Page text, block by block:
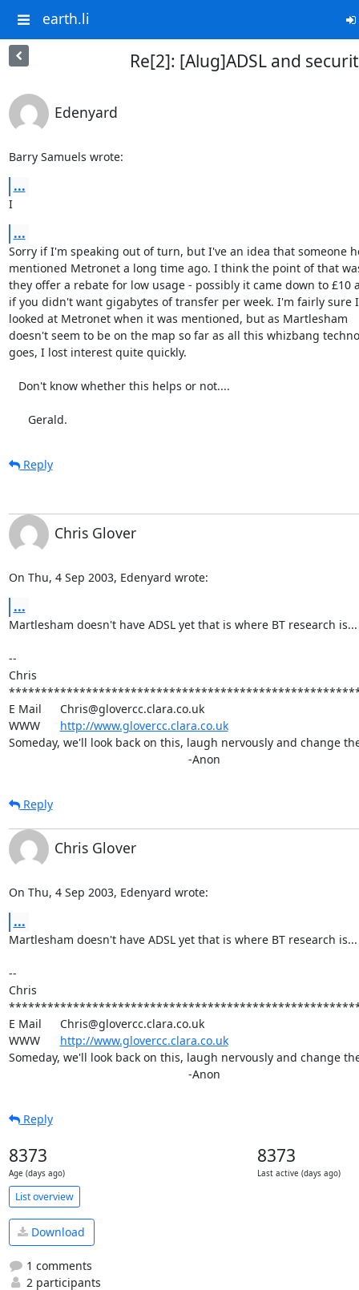
earth.li
Re[2]: [Alug]ADSL and
Edenyard
Barry Samuels wrote:
...
I
...
Sorry if I'm speaking out of turn, but I've an idea that someone
mentioned Metronet a long time ago. I think the point of that
they offer a rebate for low usage - possibly it came down to £10
if you didn't want gigabytes of transfer per week. I'm fairly sure I
looked at Metronet when it was mentioned, but as Martlesham
doesn't seem to be on the map so far as all this whizbang
goes, I lost interest quite quickly.
      Gerald.
Reply
Chris Glover
On Thu, 4 Sep 2003, Edenyard wrote:
...
Martlesham doesn't have ADSL yet that is where BT research
--
Chris
E Mail	Chris@glovercc.clara.co.uk
WWW http://www.glovercc.clara.co.uk
Someday, we'll look back on this, laugh nervously and change
							-Anon
Reply
Chris Glover
On Thu, 4 Sep 2003, Edenyard wrote:
...
Martlesham doesn't have ADSL yet that is where BT research
--
Chris
E Mail	Chris@glovercc.clara.co.uk
WWW http://www.glovercc.clara.co.uk
Someday, we'll look back on this, laugh nervously and change
							-Anon
Reply
8373
Age (days ago)
8373
Last active (days ago)
List overview
Download
1 comments
2 participants